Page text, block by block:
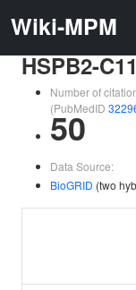
Wiki-MPM
HSPB2-
Number of
(PubMedID
50
Data Source:
BioGRID (two